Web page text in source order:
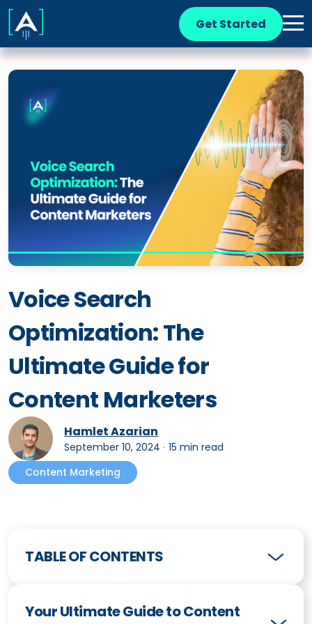
Get Started
Voice Search
Optimization: The
Ultimate Guide for
Content Marketers
Hamlet Azarian
September 10, 2024 ∙ 15 min read
Content Marketing
TABLE OF CONTENTS
Your Ultimate Guide to Content